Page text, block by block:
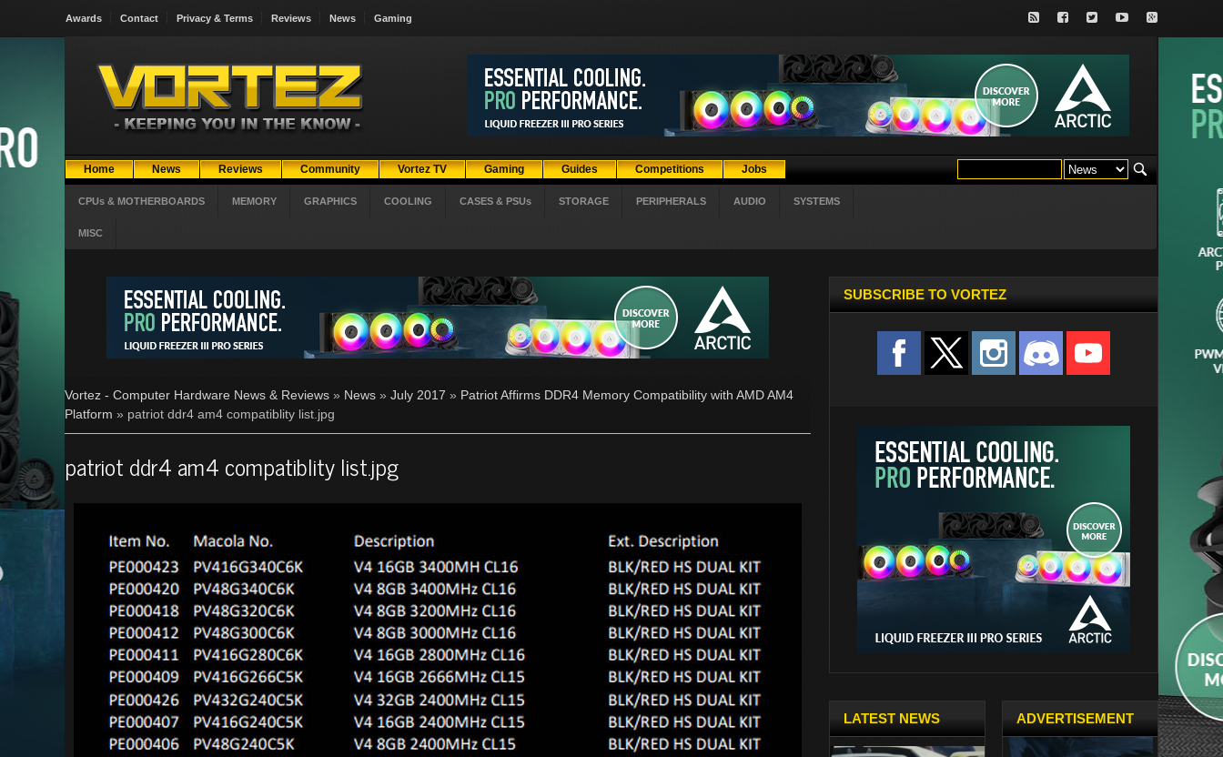
Awards Contact Privacy & Terms Reviews News Gaming
Home News Reviews Community Vortez TV Gaming Guides Competitions Jobs
CPUs & MOTHERBOARDS MEMORY GRAPHICS COOLING CASES & PSUs STORAGE PERIPHERALS AUDIO SYSTEMS
MISC
Vortez - Computer Hardware News & Reviews » News » July 2017 » Patriot Affirms DDR4 Memory Compatibility with AMD AM4
Platform » patriot ddr4 am4 compatiblity list.jpg
patriot ddr4 am4 compatiblity list.jpg
SUBSCRIBE TO VORTEZ
LATEST NEWS ADVERTISEMENT